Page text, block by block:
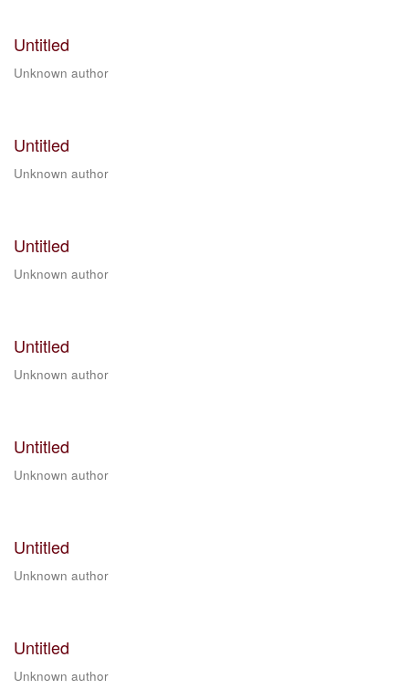
Untitled
Unknown author
Untitled
Unknown author
Untitled
Unknown author
Untitled
Unknown author
Untitled
Unknown author
Untitled
Unknown author
Untitled
Unknown author